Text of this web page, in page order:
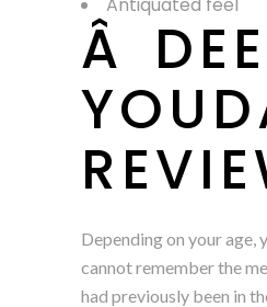
Â
Depending on your age,
cannot remember the
had previously been in